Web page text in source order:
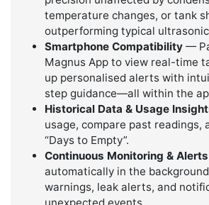
temperature changes, or tank
outperforming typical
Smartphone Compatibility —
Magnus App to view real-time
up personalised alerts with
step guidance—all within the
Historical Data & Usage
usage, compare past readings,
“Days to Empty”.
Continuous Monitoring & Alerts
automatically in the
warnings, leak alerts, and
unexpected events.